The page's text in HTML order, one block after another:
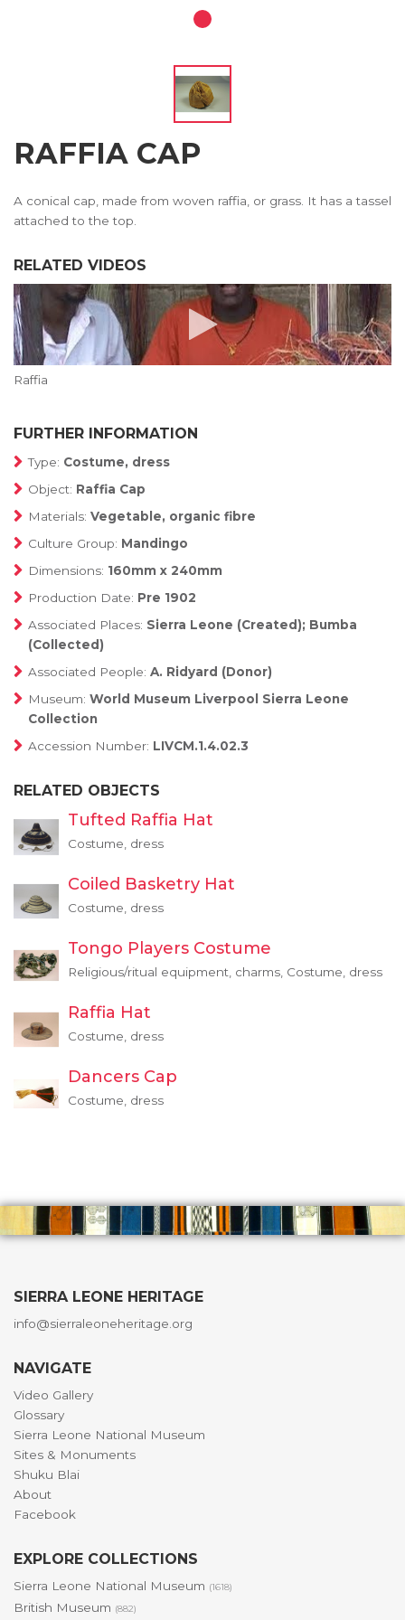
RAFFIA CAP
A conical cap, made from woven raffia, or grass. It has a tassel
attached to the top.
RELATED VIDEOS
Raffia
FURTHER INFORMATION
Type: Costume, dress
Object: Raffia Cap
Materials: Vegetable, organic fibre
Culture Group: Mandingo
Dimensions: 160mm x 240mm
Production Date: Pre 1902
Associated Places: Sierra Leone (Created); Bumba
(Collected)
Associated People: A. Ridyard (Donor)
Museum: World Museum Liverpool Sierra Leone
Collection
Accession Number: LIVCM.1.4.02.3
RELATED OBJECTS
Tufted Raffia Hat
Costume, dress
Coiled Basketry Hat
Costume, dress
Tongo Players Costume
Religious/ritual equipment, charms, Costume, dress
Raffia Hat
Costume, dress
Dancers Cap
Costume, dress
SIERRA LEONE HERITAGE
info@sierraleoneheritage.org
NAVIGATE
Video Gallery
Glossary
Sierra Leone National Museum
Sites & Monuments
Shuku Blai
About
Facebook
EXPLORE COLLECTIONS
Sierra Leone National Museum (1618)
British Museum (882)